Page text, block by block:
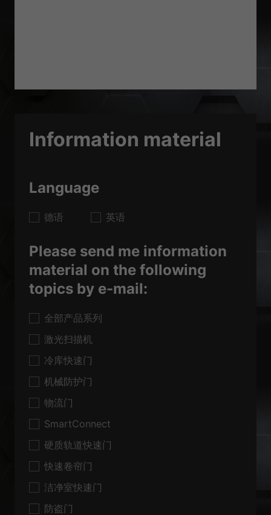
Information material
Language
德语 英语
Please send me information
material on the following
topics by e-mail:
全部产品系列
激光扫描机
冷库快速门
机械防护门
物流门
SmartConnect
硬质轨道快速门
快速卷帘门
洁净室快速门
防盗门